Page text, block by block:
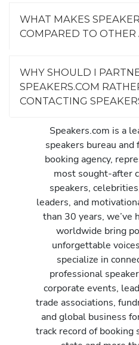
WHAT MAKES
COMPARED TO OTHER
WHY SHOULD I
SPEAKERS.COM
CONTACTING
Speakers.com is a
speakers bureau
booking agency,
most sought-after
speakers,
leaders, and
than 30 years, we’ve
worldwide bring
unforgettable
specialize in
professional
corporate events,
trade associations,
and global business
track record of booking